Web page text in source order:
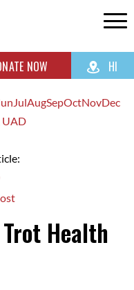
NOW HI
JulAugSepOctNovDec
UAD
Health